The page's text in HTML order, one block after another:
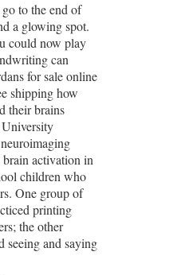
to the end of
a glowing spot.
could now play
can
for sale online
shipping how
their brains
brain activation in
children who
One group of
printing
the other
seeing and saying